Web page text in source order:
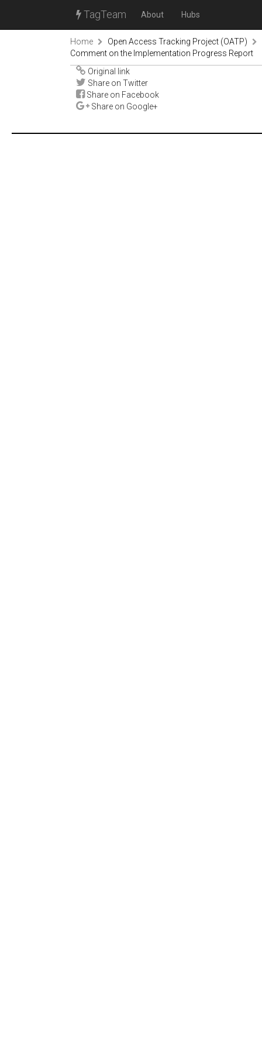
TagTeam About Hubs
Home
Open Access Tracking Project (OATP)
Comment on the Implementation Progress Report
Original link
Share on Twitter
Share on Facebook
Share on Google+